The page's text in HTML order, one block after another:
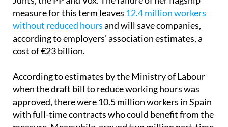
completely derailed this week by vetoes from
Junts, the PP and Vox. The failure of her flagship
measure for this term leaves12.4 million workers
without reduced hoursand will save companies,
according to employers' association estimates, a
According to estimates by the Ministry of Labour
when the draft bill to reduce working hours was
approved, there were 10.5 million workers in Spain